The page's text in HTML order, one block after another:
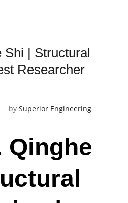
Shi | Structural
Researcher
by Superior Engineering
Qinghe